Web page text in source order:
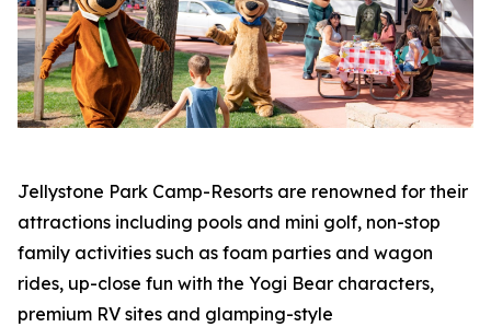
Jellystone Park Camp-Resorts are renowned for their
attractions including pools and mini golf, non-stop
family activities such as foam parties and wagon
rides, up-close fun with the Yogi Bear characters,
premium RV sites and glamping-style